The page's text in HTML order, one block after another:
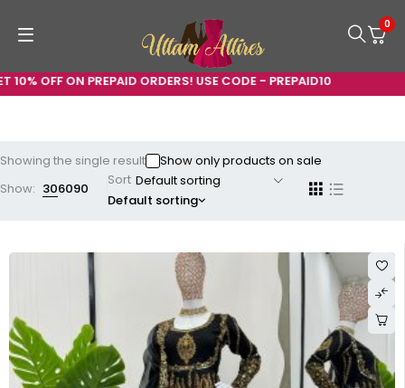
OFF ON PREPAID ORDERS! USE CODE - PREPAID10
0
Showing the single result
Show only products on sale
Show: 306090
Sort
Default sorting